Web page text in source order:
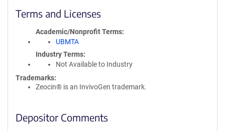
Terms and Licenses
Academic/Nonprofit Terms
UBMTA
Industry Terms
Not Available to Industry
Trademarks:
Zeocin® is an InvivoGen trademark.
Depositor Comments